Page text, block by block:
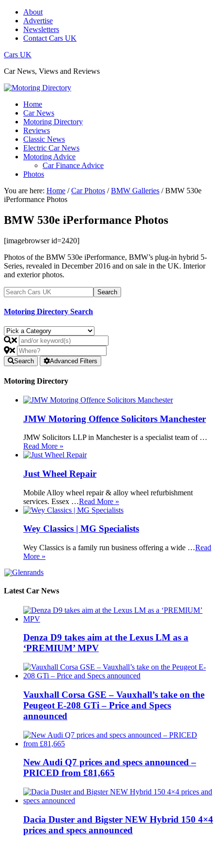
About
Advertise
Newsletters
Contact Cars UK
Cars UK
Car News, Views and Reviews
Home
Car News
Motoring Directory
Reviews
Classic News
Electric Car News
Motoring Advice
Car Finance Advice
Photos
You are here: Home / Car Photos / BMW Galleries /BMW 530e
iPerformance Photos
BMW 530e iPerformance Photos
[imagebrowser id=2420]
Photos of the BMW 530e iPerformance, BMW’s plug-in hybrid 5-
Series, revealed in December 2016 and on sale in the UK. Interior
and exterior photos.
Motoring Directory Search
Search Advanced Filters
Motoring Directory
JMW Motoring Offence Solicitors Manchester
JMW Solicitors LLP in Manchester is a specialist team of …
Read More »
Just Wheel Repair
Mobile Alloy wheel repair & alloy wheel refurbishment
services. Essex …Read More »
Wey Classics | MG Specialists
Wey Classics is a family run business offering a wide …Read
More »
Latest Car News
Denza D9 takes aim at the Lexus LM as a
‘PREMIUM’ MPV
Vauxhall Corsa GSE – Vauxhall’s take on the
Peugeot E-208 GTi – Price and Specs
announced
New Audi Q7 prices and specs announced –
PRICED from £81,665
Dacia Duster and Bigster NEW Hybrid 150 4×4
prices and specs announced